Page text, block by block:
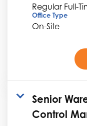
Regular Full-
Office Type
On-Site
Senior
Control